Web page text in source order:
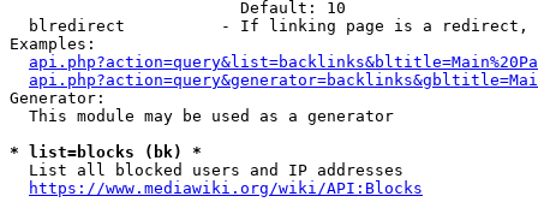
                        Default: 10
blredirect          - If linking page is a
Examples:
Generator:
  This module may be used as a generator
* list=blocks (bk) *
  List all blocked users and IP addresses
https://www.mediawiki.org/wiki/API:Blocks